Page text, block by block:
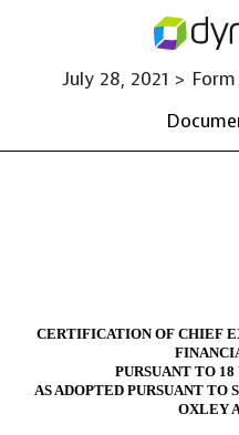
July 28, 2021 >
CERTIFICATION OF CHIEF
PURSUANT TO 18
AS ADOPTED PURSUANT TO
OXLEY